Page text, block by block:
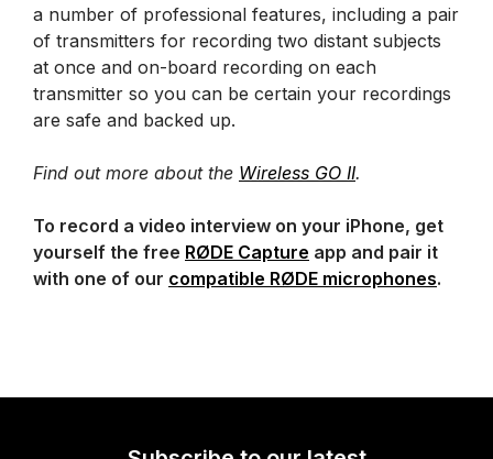
a number of professional features, including a pair
of transmitters for recording two distant subjects
at once and on-board recording on each
transmitter so you can be certain your recordings
are safe and backed up.
Find out more about the Wireless GO II.
To record a video interview on your iPhone, get
yourself the free RØDE Capture app and pair it
with one of our compatible RØDE microphones.